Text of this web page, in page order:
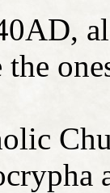
the